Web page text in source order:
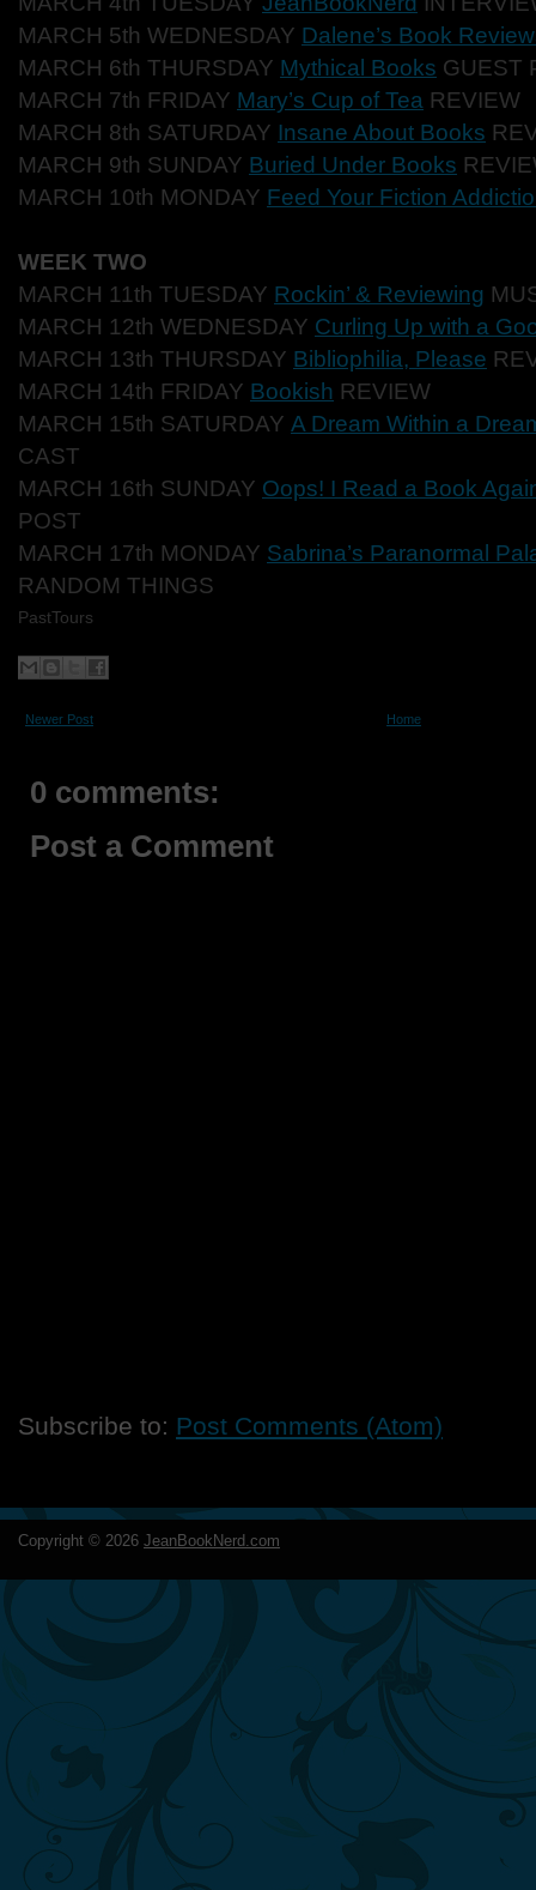
MARCH 5th WEDNESDAY Dalene’s Book
MARCH 6th THURSDAY Mythical Books GUEST
MARCH 7th FRIDAY Mary’s Cup of Tea REVIEW
MARCH 8th SATURDAY Insane About Books
MARCH 9th SUNDAY Buried Under Books
MARCH 10th MONDAY Feed Your Fiction
WEEK TWO
MARCH 11th TUESDAY Rockin’ & Reviewing
MARCH 12th WEDNESDAY Curling Up with a
MARCH 13th THURSDAY Bibliophilia, Please
MARCH 14th FRIDAY Bookish REVIEW
MARCH 15th SATURDAY A Dream Within a
CAST
MARCH 16th SUNDAY Oops! I Read a Book
POST
MARCH 17th MONDAY Sabrina’s Paranormal
RANDOM THINGS
PastTours
Newer Post Home
0 comments:
Post a Comment
Subscribe to: Post Comments (Atom)
Copyright © 2026 JeanBookNerd.com